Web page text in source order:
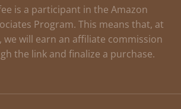
is a participant in the Amazon
Program. This means that, at
we will earn an affiliate commission
the link and finalize a purchase.